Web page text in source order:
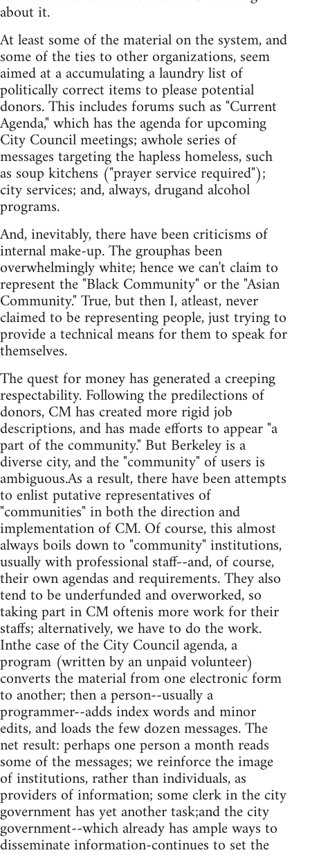
about it.
At least some of the material on the system, and
some of the ties to other organizations, seem
aimed at a accumulating a laundry list of
politically correct items to please potential
donors. This includes forums such as "Current
Agenda," which has the agenda for upcoming
City Council meetings; awhole series of
messages targeting the hapless homeless, such
as soup kitchens ("prayer service required");
city services; and, always, drugand alcohol
programs.
And, inevitably, there have been criticisms of
internal make-up. The grouphas been
overwhelmingly white; hence we can't claim to
represent the "Black Community" or the "Asian
Community." True, but then I, atleast, never
claimed to be representing people, just trying to
provide a technical means for them to speak for
themselves.
The quest for money has generated a creeping
respectability. Following the predilections of
donors, CM has created more rigid job
descriptions, and has made efforts to appear "a
part of the community." But Berkeley is a
diverse city, and the "community" of users is
ambiguous.As a result, there have been attempts
to enlist putative representatives of
"communities" in both the direction and
implementation of CM. Of course, this almost
always boils down to "community" institutions,
usually with professional staff--and, of course,
their own agendas and requirements. They also
tend to be underfunded and overworked, so
taking part in CM oftenis more work for their
staffs; alternatively, we have to do the work.
Inthe case of the City Council agenda, a
program (written by an unpaid volunteer)
converts the material from one electronic form
to another; then a person--usually a
programmer--adds index words and minor
edits, and loads the few dozen messages. The
net result: perhaps one person a month reads
some of the messages; we reinforce the image
of institutions, rather than individuals, as
providers of information; some clerk in the city
government has yet another task;and the city
government--which already has ample ways to
disseminate information-continues to set the